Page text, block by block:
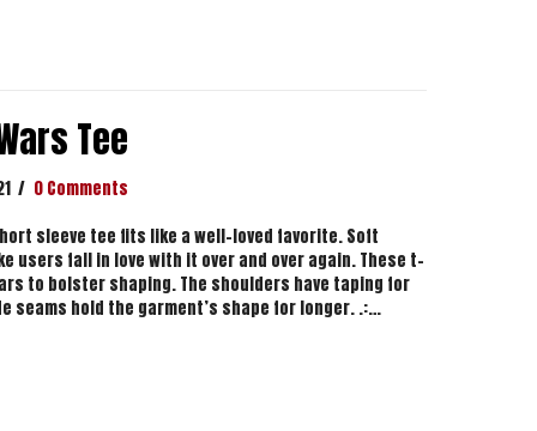
Tee
/ 0 Comments
sleeve tee fits like a well-loved favorite. Soft
users fall in love with it over and over again. These t-
to bolster shaping. The shoulders have taping for
seams hold the garment’s shape for longer. .:…